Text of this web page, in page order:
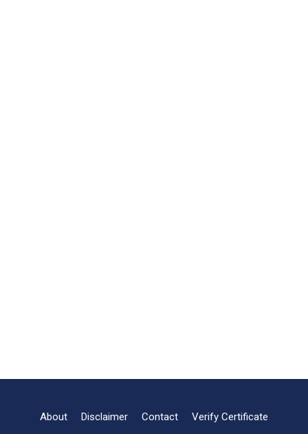
About Disclaimer Contact
Verify Certificate